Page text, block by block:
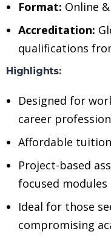
Format: Online
Accreditation:
qualifications
Highlights:
Designed for
career
Affordable
Project-based
focused modules
Ideal for those
compromising